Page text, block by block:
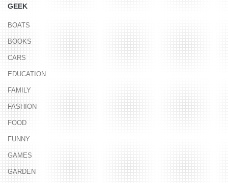
GEEK
BOATS
BOOKS
CARS
EDUCATION
FAMILY
FASHION
FOOD
FUNNY
GAMES
GARDEN